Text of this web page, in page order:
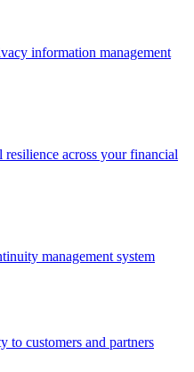
information management
across your financial
management system
to customers and partners